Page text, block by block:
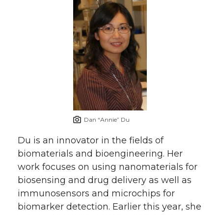
n
Dan “Annie” Du
Du is an innovator in the fields of
biomaterials and bioengineering. Her
work focuses on using nanomaterials for
biosensing and drug delivery as well as
immunosensors and microchips for
biomarker detection. Earlier this year, she